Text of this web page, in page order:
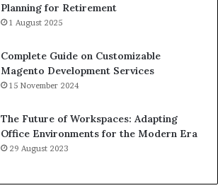
Planning for Retirement
1 August 2025
Complete Guide on Customizable
Magento Development Services
15 November 2024
The Future of Workspaces: Adapting
Office Environments for the Modern Era
29 August 2023